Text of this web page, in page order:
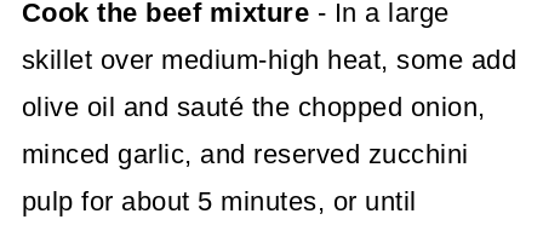
Cook the beef mixture - In a large
skillet over medium-high heat, some add
olive oil and sauté the chopped onion,
minced garlic, and reserved zucchini
pulp for about 5 minutes, or until